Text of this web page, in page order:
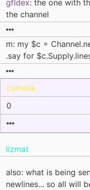
gfldex: the one with
the channel
m: my $c =
.say for
camelia
0
lizmat
also: what is being
newlines... so all will